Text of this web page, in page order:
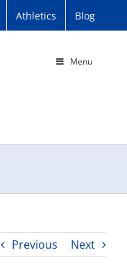
Athletics Blog
Menu
Previous Next